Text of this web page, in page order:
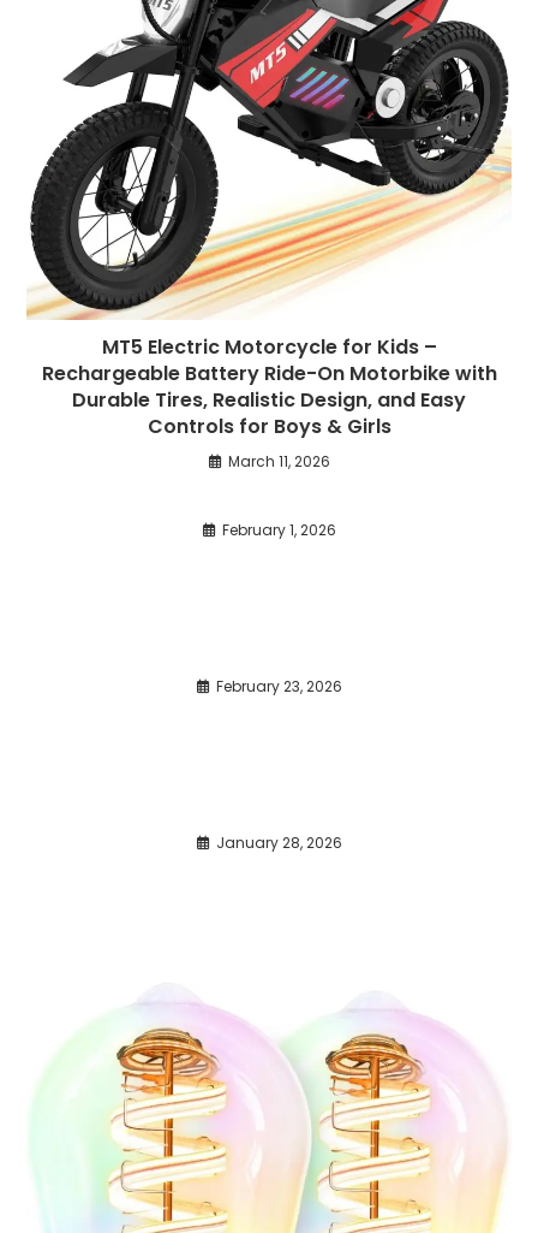
MT5 Electric Motorcycle for Kids –
Rechargeable Battery Ride-On Motorbike with
Durable Tires, Realistic Design, and Easy
Controls for Boys & Girls
March 11, 2026
February 1, 2026
February 23, 2026
January 28, 2026